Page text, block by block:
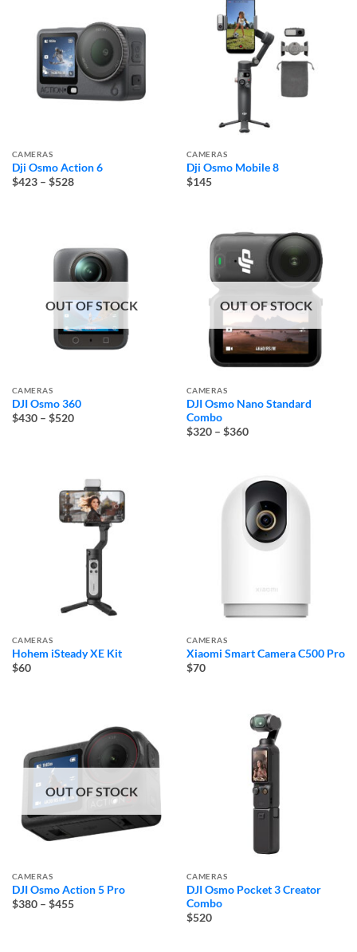
CAMERAS
Dji Osmo Action 6
$423 – $528Price
CAMERAS
Dji Osmo Mobile 8
$145
OUT OF STOCK
CAMERAS
DJI Osmo 360
$430 – $520Price
OUT OF STOCK
CAMERAS
DJI Osmo Nano Standard
Combo
$320 – $360Price
CAMERAS
Hohem iSteady XE Kit
$60
CAMERAS
Xiaomi Smart Camera C500 Pro
$70
OUT OF STOCK
CAMERAS
DJI Osmo Action 5 Pro
$380 – $455Price
CAMERAS
DJI Osmo Pocket 3 Creator
Combo
$520